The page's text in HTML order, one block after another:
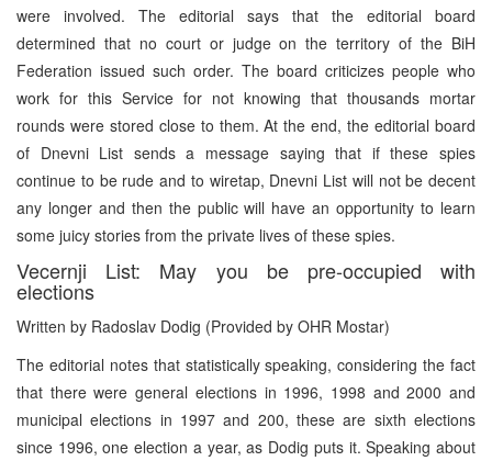
were involved. The editorial says that the editorial board
determined that no court or judge on the territory of the BiH
Federation issued such order. The board criticizes people who
work for this Service for not knowing that thousands mortar
rounds were stored close to them. At the end, the editorial board
of Dnevni List sends a message saying that if these spies
continue to be rude and to wiretap, Dnevni List will not be decent
any longer and then the public will have an opportunity to learn
some juicy stories from the private lives of these spies.
Vecernji List: May you be pre-occupied with
elections
Written by Radoslav Dodig (Provided by OHR Mostar)
The editorial notes that statistically speaking, considering the fact
that there were general elections in 1996, 1998 and 2000 and
municipal elections in 1997 and 200, these are sixth elections
since 1996, one election a year, as Dodig puts it. Speaking about